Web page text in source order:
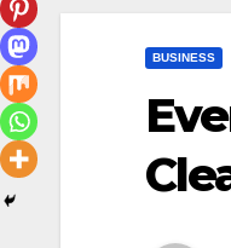
BUSINESS